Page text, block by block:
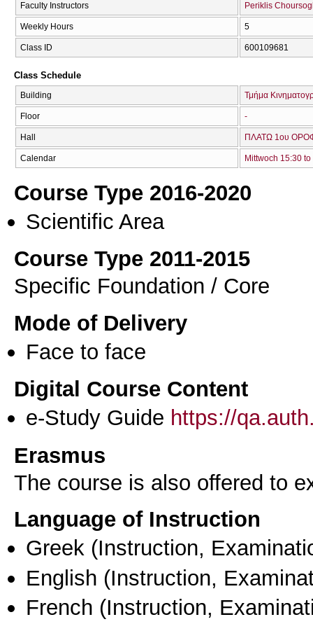
Faculty Instructors Periklis
Weekly Hours 5
Class ID 600109681
Class Schedule
Building Τμήμα
Floor -
Hall ΠΛΑΤΩ 1ου
Calendar Mittwoch 15:30
Course Type 2016-2020
Scientific Area
Course Type 2011-2015
Specific Foundation / Core
Mode of Delivery
Face to face
Digital Course Content
e-Study Guide https://
Erasmus
The course is also offered to
Language of Instruction
Greek (Instruction,
English (Instruction,
French (Instruction,